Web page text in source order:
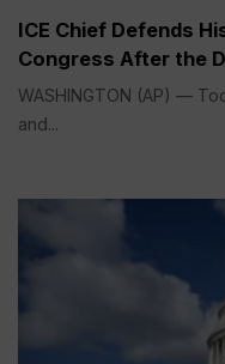
ICE Chief Defends
Congress After the
WASHINGTON (AP) —
and...